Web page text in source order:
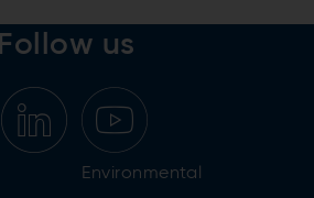
Follow us
Environmental